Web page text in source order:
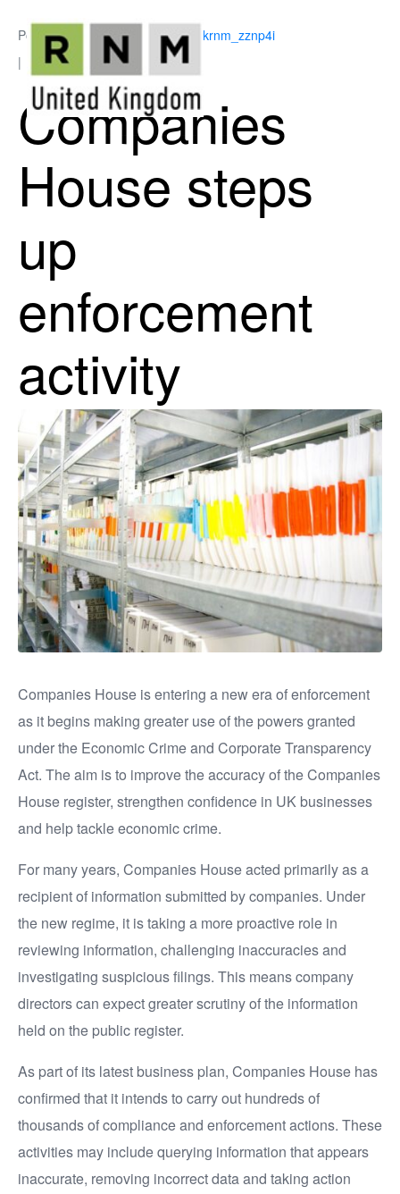
Posted on June 22, 2026 By
ukrnm_zznp4i
Business Support
Companies
House steps
up
enforcement
activity
Companies House is entering a new era of enforcement
as it begins making greater use of the powers granted
under the Economic Crime and Corporate Transparency
Act. The aim is to improve the accuracy of the Companies
House register, strengthen confidence in UK businesses
and help tackle economic crime.
For many years, Companies House acted primarily as a
recipient of information submitted by companies. Under
the new regime, it is taking a more proactive role in
reviewing information, challenging inaccuracies and
investigating suspicious filings. This means company
directors can expect greater scrutiny of the information
held on the public register.
As part of its latest business plan, Companies House has
confirmed that it intends to carry out hundreds of
thousands of compliance and enforcement actions. These
activities may include querying information that appears
inaccurate, removing incorrect data and taking action